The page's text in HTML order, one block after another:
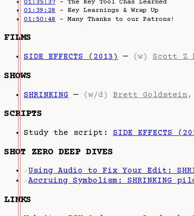
01:35:37 – The Key Tool Chas Learned
01:39:28 – Key Learnings & Wrap Up
01:50:48
– Many Thanks to our Patrons!
FILMS
SIDE EFFECTS (2013) — (w) Scott Z
SHOWS
SHRINKING — (w/d) Brett Goldstein ,
SCRIPTS
Study the script: SIDE EFFECTS
SHOT ZERO DEEP DIVES
↗ Using Audio to Fix Your Edit:
↗ Accruing Symbolism: SHRINKING
LINKS